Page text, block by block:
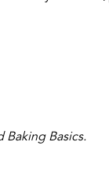
Baking Basics.